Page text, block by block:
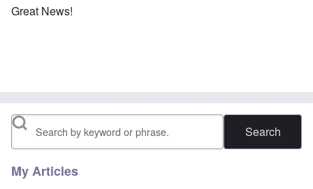
Great News!
Search
My Articles